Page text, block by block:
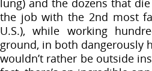
the job with the 2nd most
U.S.), while working
ground, in both dangerously
wouldn’t rather be outside